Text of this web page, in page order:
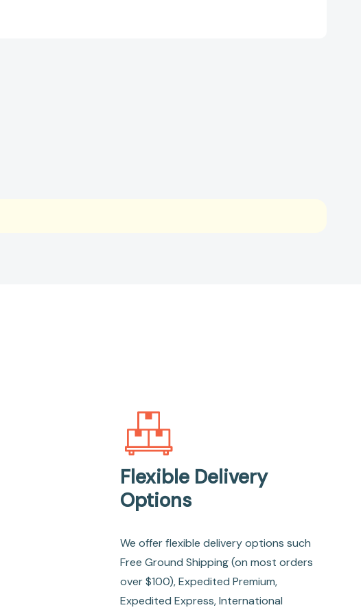
Flexible Delivery
Options
We offer flexible delivery options such
Free Ground Shipping (on most orders
over $100), Expedited Premium,
Expedited Express, International